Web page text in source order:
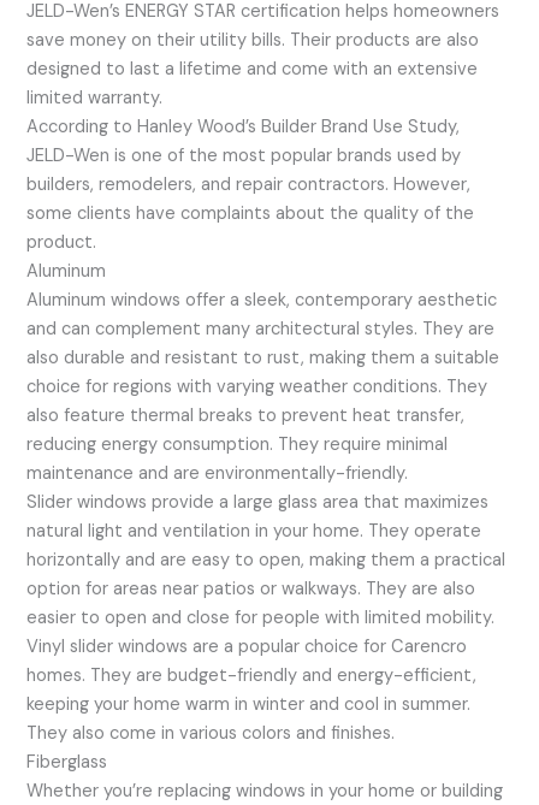
JELD-Wen’s ENERGY STAR certification helps homeowners
save money on their utility bills. Their products are also
designed to last a lifetime and come with an extensive
limited warranty.
According to Hanley Wood’s Builder Brand Use Study,
JELD-Wen is one of the most popular brands used by
builders, remodelers, and repair contractors. However,
some clients have complaints about the quality of the
product.
Aluminum
Aluminum windows offer a sleek, contemporary aesthetic
and can complement many architectural styles. They are
also durable and resistant to rust, making them a suitable
choice for regions with varying weather conditions. They
also feature thermal breaks to prevent heat transfer,
reducing energy consumption. They require minimal
maintenance and are environmentally-friendly.
Slider windows provide a large glass area that maximizes
natural light and ventilation in your home. They operate
horizontally and are easy to open, making them a practical
option for areas near patios or walkways. They are also
easier to open and close for people with limited mobility.
Vinyl slider windows are a popular choice for Carencro
homes. They are budget-friendly and energy-efficient,
keeping your home warm in winter and cool in summer.
They also come in various colors and finishes.
Fiberglass
Whether you’re replacing windows in your home or building